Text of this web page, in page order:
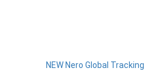
NEW Nero Global Tracking